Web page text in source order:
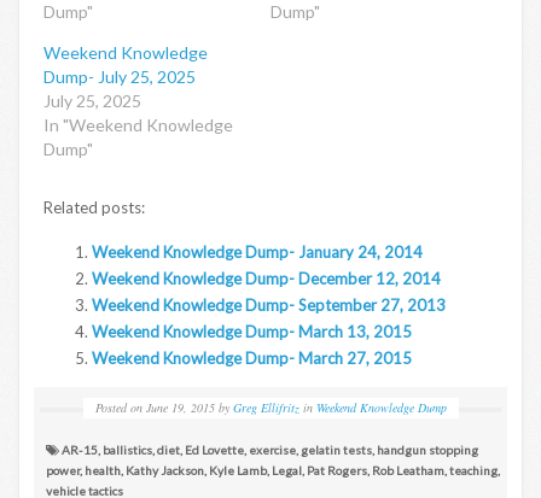
Dump"
Dump"
Weekend Knowledge
Dump- July 25, 2025
July 25, 2025
In "Weekend Knowledge
Dump"
Related posts:
Weekend Knowledge Dump- January 24, 2014
Weekend Knowledge Dump- December 12, 2014
Weekend Knowledge Dump- September 27, 2013
Weekend Knowledge Dump- March 13, 2015
Weekend Knowledge Dump- March 27, 2015
Posted on June 19, 2015 by Greg Ellifritz in Weekend Knowledge Dump
AR-15 ballistics diet Ed Lovette exercise gelatin tests handgun stopping
power, health Kathy Jackson Kyle Lamb, Legal Pat Rogers Rob Leatham teaching
vehicle tactics